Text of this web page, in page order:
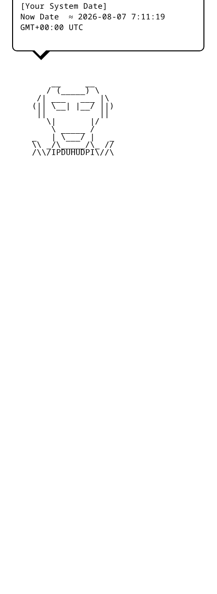
[Your System Date]
Now Date ≈ 2026-08-07 7:11:19
GMT+00:00 UTC
        / (_____) \
      /| ___   ___ |\
     (|| \__| |__/ ||)
        \|       |/
         \ _____ /
     _   | \___/ |   _
     \\ _/\_____/\_ //
     /\\/IPDUHUDPI\//\